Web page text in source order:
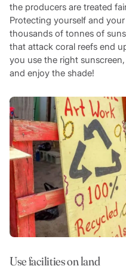
the producers are treated
Protecting yourself and
thousands of tonnes of
that attack coral reefs end
you use the right
and enjoy the shade!
Use facilities on land